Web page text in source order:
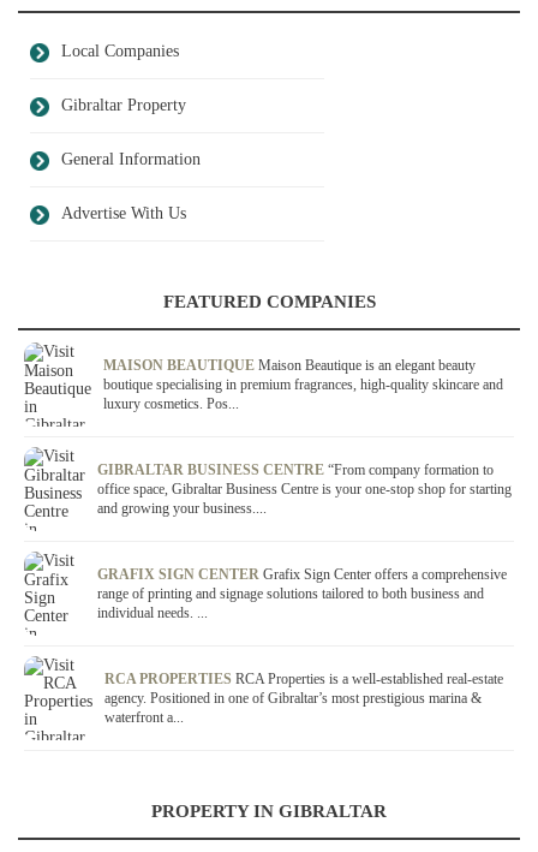
Local Companies
Gibraltar Property
General Information
Advertise With Us
FEATURED COMPANIES
MAISON BEAUTIQUE Maison Beautique is an elegant beauty
boutique specialising in premium fragrances, high-quality skincare and
luxury cosmetics. Pos...
GIBRALTAR BUSINESS CENTRE “From company formation to
office space, Gibraltar Business Centre is your one-stop shop for starting
and growing your business....
GRAFIX SIGN CENTER Grafix Sign Center offers a comprehensive
range of printing and signage solutions tailored to both business and
individual needs. ...
RCA PROPERTIES RCA Properties is a well-established real-estate
agency. Positioned in one of Gibraltar’s most prestigious marina &
waterfront a...
PROPERTY IN GIBRALTAR